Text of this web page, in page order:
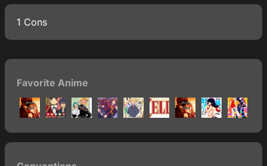
1 Cons
Favorite Anime